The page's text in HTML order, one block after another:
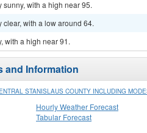
sunny, with a high near 95.
clear, with a low around 64.
with a high near 91.
and Information
STANISLAUS COUNTY INCLUDING
Hourly Weather Forecast
Tabular Forecast